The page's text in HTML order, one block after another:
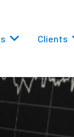
Clients